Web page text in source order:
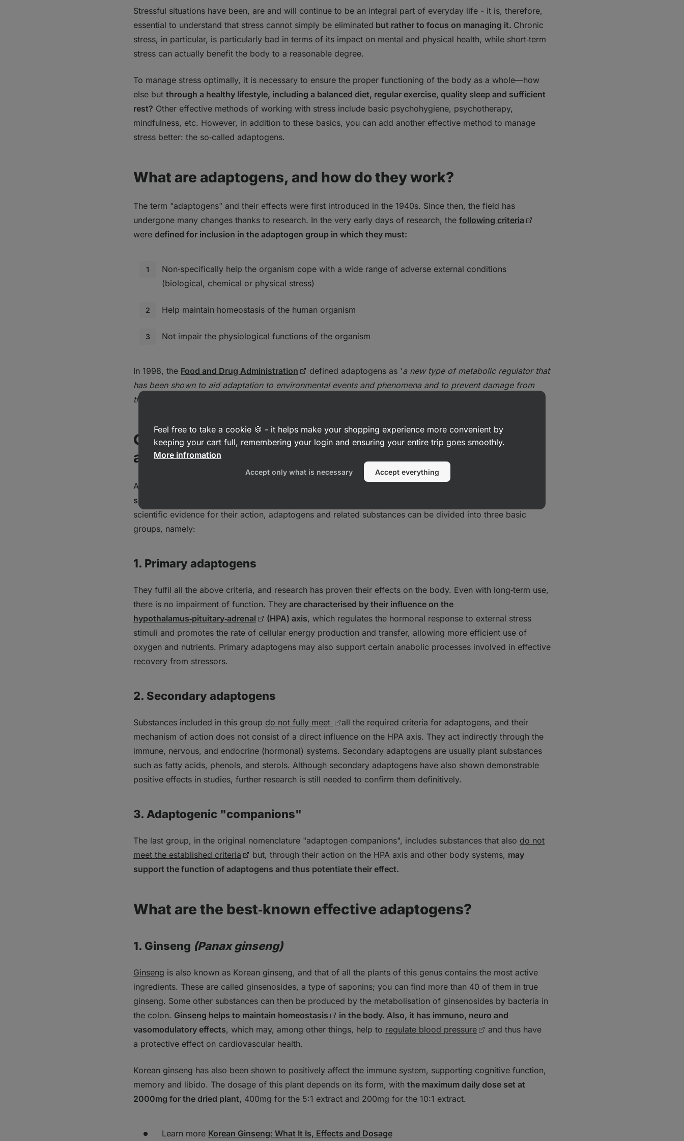
Bottom line
FAQs
1. How do adaptogens work in the body?
2. When should you take adaptogens?
Stressful situations have been, are and will continue to be an integral part of everyday life - it is, therefore,
essential to understand that stress cannot simply be eliminated but rather to focus on managing it. Chronic
stress, in particular, is particularly bad in terms of its impact on mental and physical health, while short‑term
stress can actually benefit the body to a reasonable degree.
To manage stress optimally, it is necessary to ensure the proper functioning of the body as a whole—how
else but through a healthy lifestyle, including a balanced diet, regular exercise, quality sleep and sufficient
rest? Other effective methods of working with stress include basic psychohygiene, psychotherapy,
mindfulness, etc. However, in addition to these basics, you can add another effective method to manage
stress better: the so‑called adaptogens.
What are adaptogens, and how do they work?
The term "adaptogens" and their effects were first introduced in the 1940s. Since then, the field has
undergone many changes thanks to research. In the very early days of research, the following criteria
were defined for inclusion in the adaptogen group in which they must:
Non‑specifically help the organism cope with a wide range of adverse external conditions
(biological, chemical or physical stress)
Help maintain homeostasis of the human organism
Not impair the physiological functions of the organism
In 1998, the Food and Drug Administration defined adaptogens as 'a new type of metabolic regulator that
has been shown to aid adaptation to environmental events and phenomena and to prevent damage from
these influences.
Classification of adaptogens and their mechanism of
action
Adaptogens are a diverse group of substances, and their
specific substances
scientific evidence for their action, adaptogens and related substances can be divided into three basic
groups, namely:
1. Primary adaptogens
They fulfil all the above criteria, and research has proven their effects on the body. Even with long‑term use,
there is no impairment of function. They are characterised by their influence on the
hypothalamus‑pituitary‑adrenal
(HPA) axis, which regulates the hormonal response to external stress
stimuli and promotes the rate of cellular energy production and transfer, allowing more efficient use of
oxygen and nutrients. Primary adaptogens may also support certain anabolic processes involved in effective
recovery from stressors.
2. Secondary adaptogens
Substances included in this group do not fully meet
all the required criteria for adaptogens, and their
mechanism of action does not consist of a direct influence on the HPA axis. They act indirectly through the
immune, nervous, and endocrine (hormonal) systems. Secondary adaptogens are usually plant substances
such as fatty acids, phenols, and sterols. Although secondary adaptogens have also shown demonstrable
positive effects in studies, further research is still needed to confirm them definitively.
3. Adaptogenic "companions"
The last group, in the original nomenclature "adaptogen companions", includes substances that also do not
meet the established criteria
but, through their action on the HPA axis and other body systems, may
support the function of adaptogens and thus potentiate their effect.
What are the best‑known effective adaptogens?
1. Ginseng (Panax ginseng)
Ginseng is also known as Korean ginseng, and that of all the plants of this genus contains the most active
ingredients. These are called ginsenosides, a type of saponins; you can find more than 40 of them in true
ginseng. Some other substances can then be produced by the metabolisation of ginsenosides by bacteria in
the colon. Ginseng helps to maintain homeostasis
in the body. Also, it has immuno, neuro and
vasomodulatory effects, which may, among other things, help to regulate blood pressure
and thus have
a protective effect on cardiovascular health.
Korean ginseng has also been shown to positively affect the immune system, supporting cognitive function,
memory and libido. The dosage of this plant depends on its form, with the maximum daily dose set at
2000mg for the dried plant, 400mg for the 5:1 extract and 200mg for the 10:1 extract.
Learn more Korean Ginseng: What It Is, Effects and Dosage
Feel free to take a cookie 🍪 - it helps make your shopping experience more convenient by
keeping your cart full, remembering your login and ensuring your entire trip goes smoothly.
More infromation
Accept only what is necessary Accept everything